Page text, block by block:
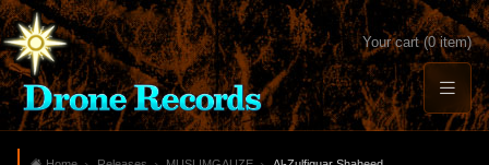
Your cart (0 item)